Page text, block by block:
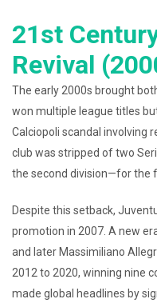
21st
Revival
The early 2000s brought
won multiple league titles
Calciopoli scandal involving
club was stripped of two
the second division—for the
Despite this setback,
promotion in 2007. A new
and later Massimiliano
2012 to 2020, winning nine
made global headlines by